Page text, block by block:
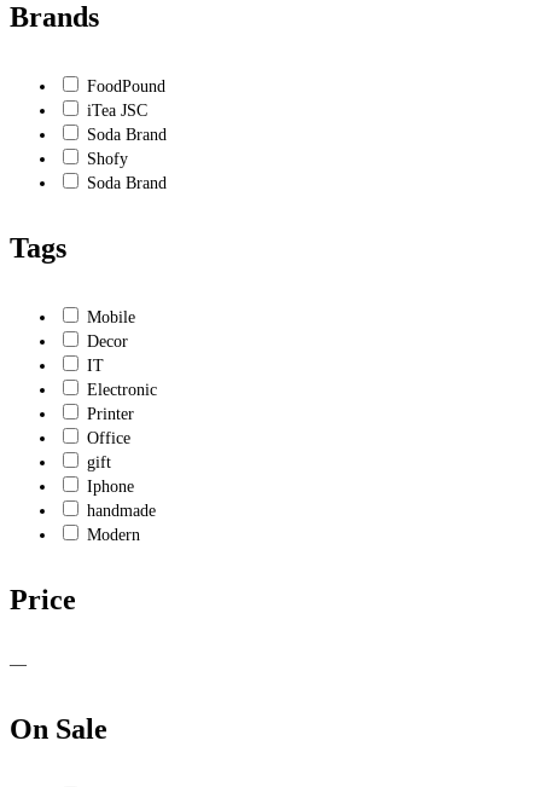
Brands
FoodPound
iTea JSC
Soda Brand
Shofy
Soda Brand
Tags
Mobile
Decor
IT
Electronic
Printer
Office
gift
Iphone
handmade
Modern
Price
—
On Sale